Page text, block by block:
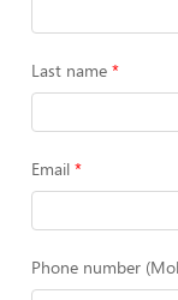
Last name
Email
Phone number